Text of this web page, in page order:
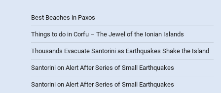
Best Beaches in Paxos
Things to do in Corfu – The Jewel of the Ionian Islands
Thousands Evacuate Santorini as Earthquakes Shake the Island
Santorini on Alert After Series of Small Earthquakes
Santorini on Alert After Series of Small Earthquakes